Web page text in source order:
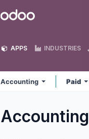
Odoo
APPS INDUSTRIES
Accounting Paid
Accounting